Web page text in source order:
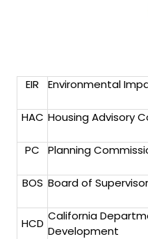
EIR Environmental
HAC Housing Advisory
PC Planning
BOS Board of
HCD
California
Development